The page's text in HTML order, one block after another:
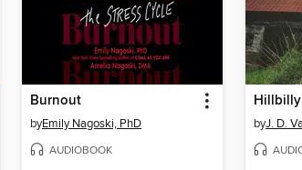
Burnout
byEmily Nagoski, PhD
AUDIOBOOK
byJ. D.